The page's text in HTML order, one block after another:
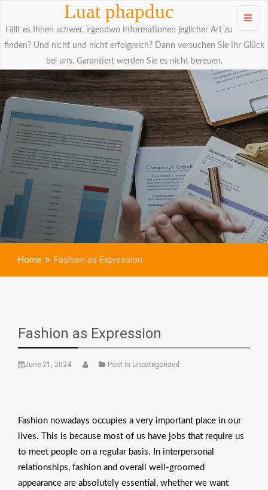
Luat phapduc
Fällt es Ihnen schwer, irgendwo Informationen jeglicher Art zu
finden? Und nicht und nicht erfolgreich? Dann versuchen Sie Ihr Glück
bei uns. Garantiert werden Sie es nicht bereuen.
Home Fashion as Expression
Fashion as Expression
June 21, 2024 Post in Uncategorized
Fashion nowadays occupies a very important place in our
lives. This is because most of us have jobs that require us
to meet people on a regular basis. In interpersonal
relationships, fashion and overall well-groomed
appearance are absolutely essential, whether we want